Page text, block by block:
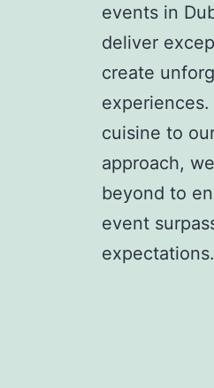
events in
deliver
create
cuisine to
approach,
beyond to
event
expectations.